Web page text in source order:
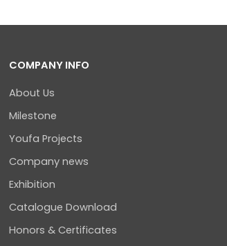
COMPANY INFO
About Us
Milestone
Youfa Projects
Company news
Exhibition
Catalogue Download
Honors & Certificates